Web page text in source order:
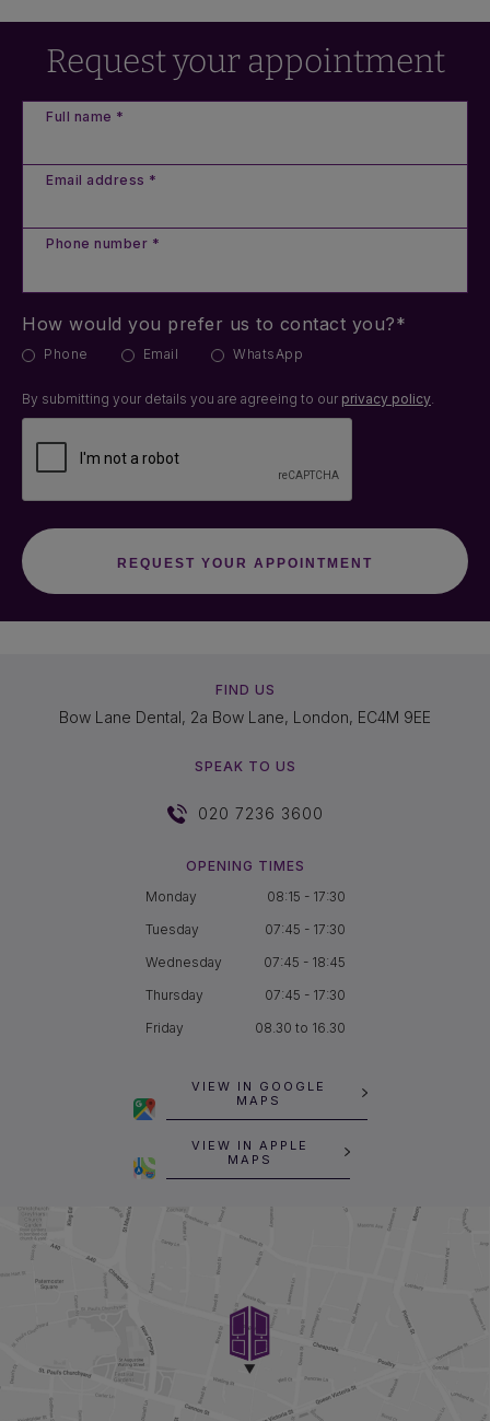
Request your appointment
Full name *
Email address *
Phone number *
How would you prefer us to contact you?*
Phone Email WhatsApp
By submitting your details you are agreeing to our privacy policy.
FIND US
Bow Lane Dental, 2a Bow Lane, London, EC4M 9EE
SPEAK TO US
020 7236 3600
OPENING TIMES
Monday
08:15 - 17:30
Tuesday
07:45 - 17:30
Wednesday
07:45 - 18:45
Thursday
07:45 - 17:30
Friday
08.30 to 16.30
VIEW IN GOOGLE
MAPS
VIEW IN APPLE
MAPS